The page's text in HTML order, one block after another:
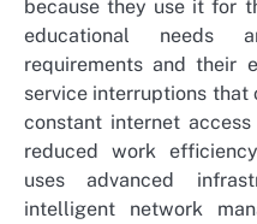
because they use it for
educational needs
requirements and their
service interruptions that
constant internet
reduced work
uses advanced
intelligent network